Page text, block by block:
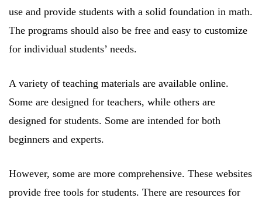
use and provide students with a solid foundation in math.
The programs should also be free and easy to customize
for individual students’ needs.
A variety of teaching materials are available online.
Some are designed for teachers, while others are
designed for students. Some are intended for both
beginners and experts.
However, some are more comprehensive. These websites
provide free tools for students. There are resources for